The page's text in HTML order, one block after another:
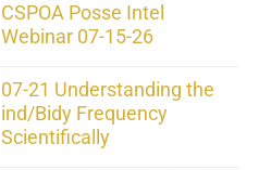
CSPOA Posse Intel
Webinar 07-15-26
Comments
on
CSPOA
Posse
Intel
07-21 Understanding the
ind/Bidy Frequency
Scientifically